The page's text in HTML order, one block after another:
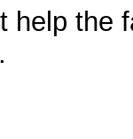
help the